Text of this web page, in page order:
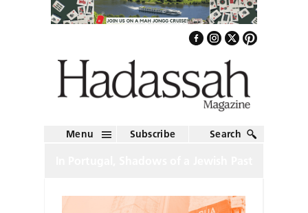
Menu Subscribe Search